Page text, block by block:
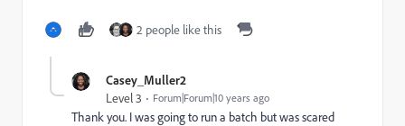
2 people like this
Casey_Muller2
Level 3 Forum|Forum|10 years ago
Thank you. I was going to run a batch but was scared